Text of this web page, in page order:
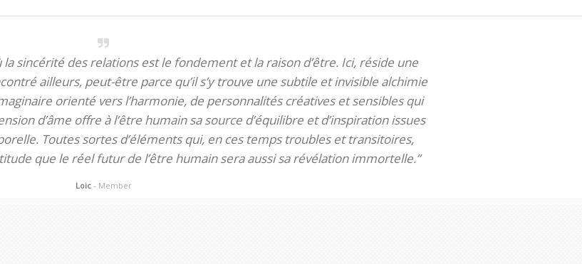
la sincérité des relations est le fondement et la raison d’être. Ici, réside une
ailleurs, peut-être parce qu’il s’y trouve une subtile et invisible alchimie
orienté vers l’harmonie, de personnalités créatives et sensibles qui
d’âme offre à l’être humain sa source d’équilibre et d’inspiration issues
Toutes sortes d’éléments qui, en ces temps troubles et transitoires,
que le réel futur de l’être humain sera aussi sa révélation immortelle.”
Loic - Member